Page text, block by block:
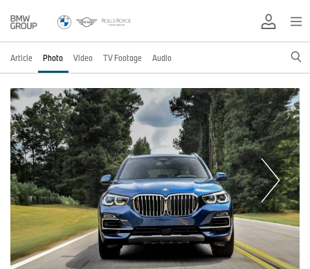
Article Photo Video TV Footage Audio